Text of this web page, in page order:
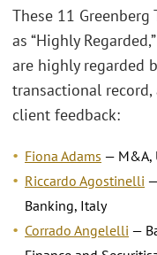
These 11
as “Highly
are highly regarded
transactional
client feedback:
Fiona Adams — M&A,
Riccardo Agostinelli
Banking, Italy
Corrado Angelelli —